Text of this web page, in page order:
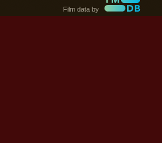
Film data by